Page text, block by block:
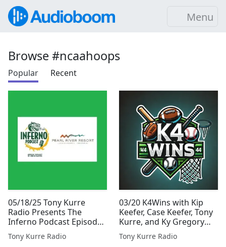
Menu
Browse #ncaahoops
Popular Recent
05/18/25 Tony Kurre
Radio Presents The
Inferno Podcast Episode
38
Tony Kurre Radio
03/20 K4Wins with Kip
Keefer, Case Keefer, Tony
Kurre, and Ky Gregory
Presented By Tony Kurre
Radio
Tony Kurre Radio